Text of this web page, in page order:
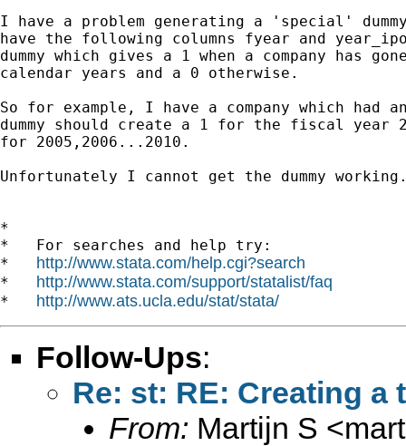
I have a problem generating a 'special'
have the following columns fyear and
dummy which gives a 1 when a company has
calendar years and a 0 otherwise.
So for example, I have a company which had
dummy should create a 1 for the fiscal year
for 2005,2006...2010.
Unfortunately I cannot get the dummy
*
*   For searches and help try:
* http://www.stata.com/help.cgi?search
* http://www.stata.com/support/statalist/faq
* http://www.ats.ucla.edu/stat/stata/
Follow-Ups:
Re: st: RE: Creating a
From: Martijn S <